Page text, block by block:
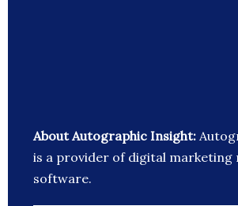
About Autographic Insight:
is a provider of digital
software.